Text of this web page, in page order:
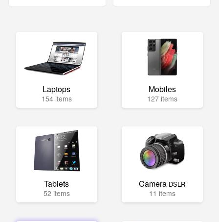
Laptops
154 items
Mobiles
127 items
Tablets
52 items
Camera DSLR
11 items